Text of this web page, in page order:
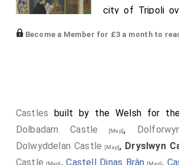
city of Tripoli
whom the King of England had
of the kingdom in his absence, led a
Wales against Rhys. But while he
castle of
Dryslwyn[Map] , which
Become a Member for £3 a month to
Castles built by the Welsh for
Dolbadarn Castle
[Map],
Dolwyddelan Castle [Map], Dryslwyn
Castle [Map],Castell Dinas Brân [Map],